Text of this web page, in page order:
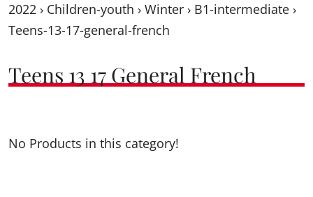
2022 › Children-youth › Winter › B1-intermediate ›
Teens-13-17-general-french
Teens 13 17 General French
No Products in this category!